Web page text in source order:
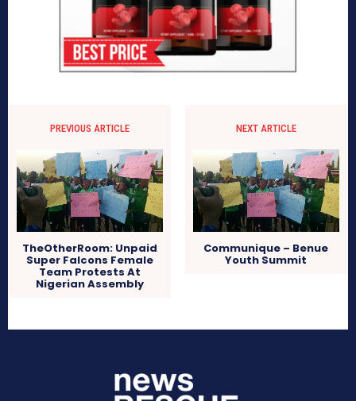
PREVIOUS ARTICLE
TheOtherRoom: Unpaid
Super Falcons Female
Team Protests At
Nigerian Assembly
NEXT ARTICLE
Communique – Benue
Youth Summit